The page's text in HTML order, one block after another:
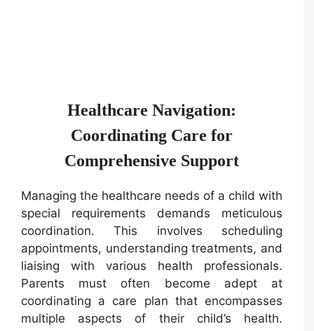
Healthcare Navigation:
Coordinating Care for
Comprehensive Support
Managing the healthcare needs of a child with
special requirements demands meticulous
coordination. This involves scheduling
appointments, understanding treatments, and
liaising with various health professionals.
Parents must often become adept at
coordinating a care plan that encompasses
multiple aspects of their child’s health.